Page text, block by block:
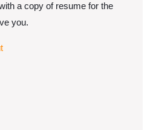
a copy of resume for the
you.